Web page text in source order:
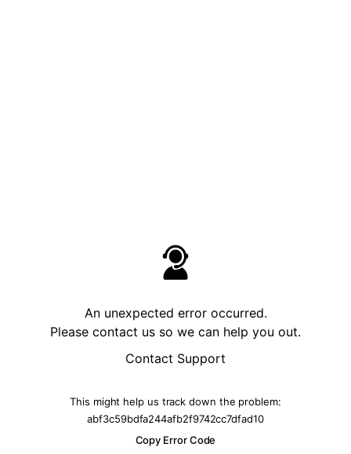
An unexpected error occurred.
Please contact us so we can help you out.
Contact Support
This might help us track down the problem:
abf3c59bdfa244afb2f9742cc7dfad10
Copy Error Code